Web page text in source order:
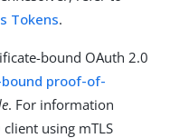
Tokens.
bound OAuth 2.0
proof-of-
. For information
using mTLS